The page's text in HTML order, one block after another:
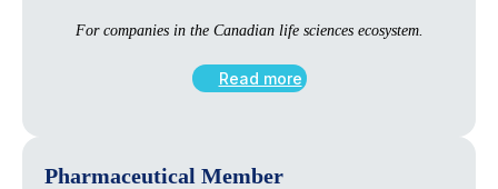
For companies in the Canadian life sciences ecosystem.
Read more
Pharmaceutical Member